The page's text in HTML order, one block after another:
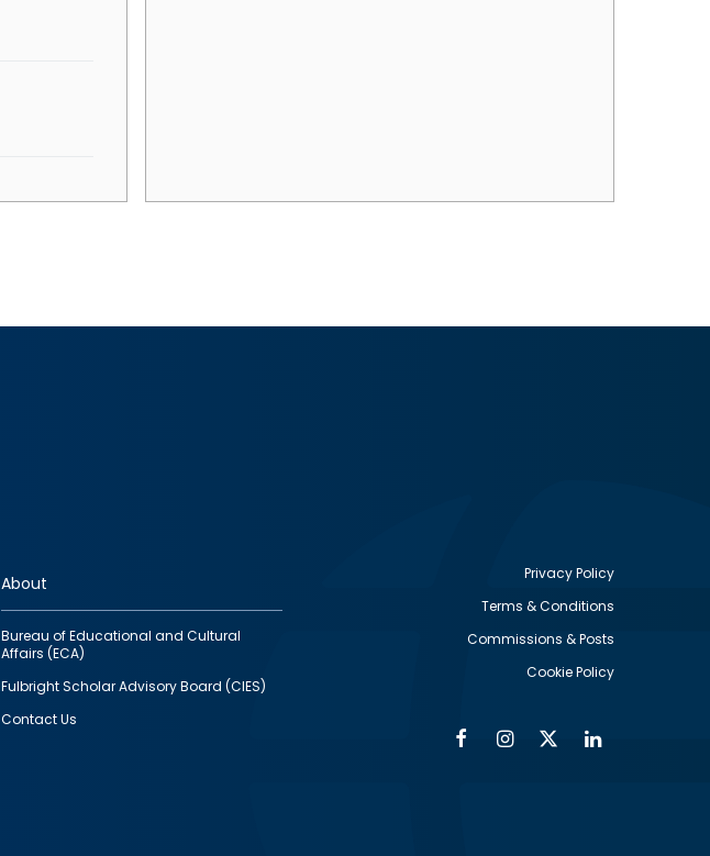
About
Bureau of Educational and Cultural
Affairs (ECA)
Fulbright Scholar Advisory Board (CIES)
Contact Us
Privacy Policy
Terms & Conditions
Commissions & Posts
Cookie Policy
FacebookInstagram
Twitter